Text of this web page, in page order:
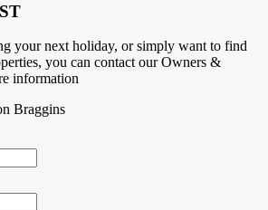
your next holiday, or simply want to find
you can contact our Owners &
information
Braggins